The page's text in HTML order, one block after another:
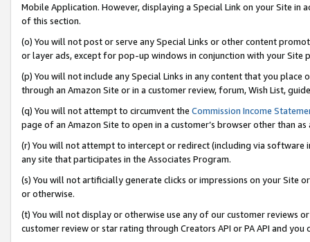
Mobile Application. However, displaying a Special Link on your Site
of this section.
(o) You will not post or serve any Special Links or other content
or layer ads, except for pop-up windows in conjunction with your
(p) You will not include any Special Links in any content that you
through an Amazon Site or in a customer review, forum, Wish List,
(q) You will not attempt to circumvent the Commission Income
page of an Amazon Site to open in a customer’s browser other than
(r) You will not attempt to intercept or redirect (including via software
any site that participates in the Associates Program.
(s) You will not artificially generate clicks or impressions on your Site
or otherwise.
(t) You will not display or otherwise use any of our customer reviews
customer review or star rating through Creators API or PA API and